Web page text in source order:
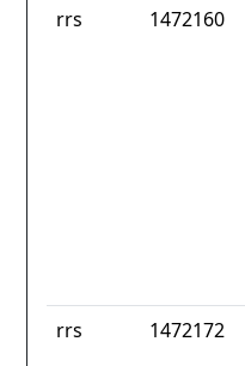
rrs 1472160
rrs 1472172